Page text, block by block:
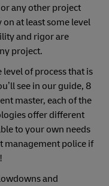
any other project
at least some level
and rigor are
project.
of process that is
see in our guide, 8
master, each of the
offer different
to your own needs
management police if
and